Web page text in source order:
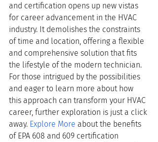
and certification opens up new vistas
for career advancement in the HVAC
industry. It demolishes the constraints
of time and location, offering a flexible
and comprehensive solution that fits
the lifestyle of the modern technician.
For those intrigued by the possibilities
and eager to learn more about how
this approach can transform your HVAC
career, further exploration is just a click
away. Explore More about the benefits
of EPA 608 and 609 certification